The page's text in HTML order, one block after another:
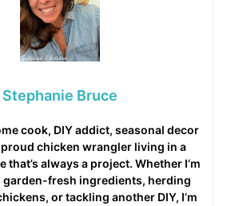
Stephanie Bruce
cook, DIY addict, seasonal decor
chicken wrangler living in a
that’s always a project. Whether I’m
fresh ingredients, herding
or tackling another DIY, I’m